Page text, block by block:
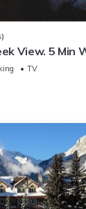
View. 5 Min
Base!
TV